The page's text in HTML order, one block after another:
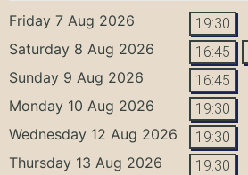
Friday 7 Aug 2026 19:30
Saturday 8 Aug 2026 16:45
Sunday 9 Aug 2026 16:45
Monday 10 Aug 2026 19:30
Wednesday 12 Aug 2026 19:30
Thursday 13 Aug 2026 19:30